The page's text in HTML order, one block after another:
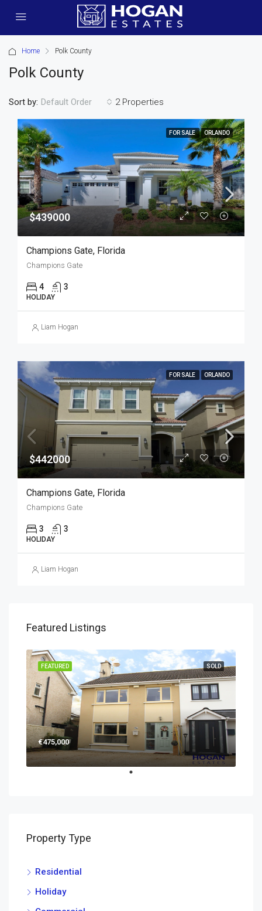
Home Polk County
Polk County
2 Properties
Sort by: Default Order
FOR SALE ORLANDO
$439000
Champions Gate, Florida
Champions Gate
4 3
HOLIDAY
Liam Hogan
FOR SALE ORLANDO
$442000
Champions Gate, Florida
Champions Gate
3 3
HOLIDAY
Liam Hogan
Featured Listings
SOLD
FEATURED
€475,000
Property Type
Residential
Holiday